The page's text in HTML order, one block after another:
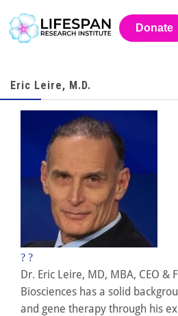
Donate
Eric Leire, M.D.
? ?
Dr. Eric Leire, MD, MBA, CEO &
Biosciences has a solid
and gene therapy through his